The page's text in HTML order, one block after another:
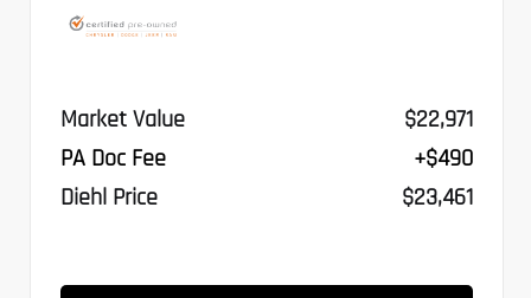
Market Value
$22,971
PA Doc Fee
+$490
Diehl Price
$23,461